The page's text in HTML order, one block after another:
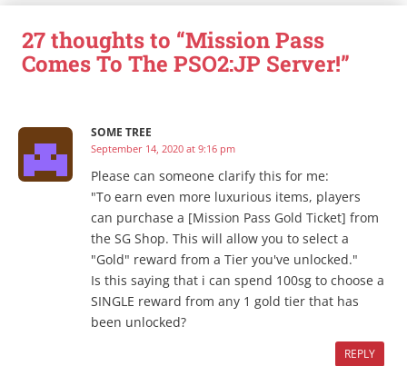
27 thoughts to “Mission Pass
Comes To The PSO2:JP Server!”
SOME TREE
September 14, 2020 at 9:16 pm
Please can someone clarify this for me:
"To earn even more luxurious items, players
can purchase a [Mission Pass Gold Ticket] from
the SG Shop. This will allow you to select a
"Gold" reward from a Tier you've unlocked."
Is this saying that i can spend 100sg to choose a
SINGLE reward from any 1 gold tier that has
been unlocked?
REPLY